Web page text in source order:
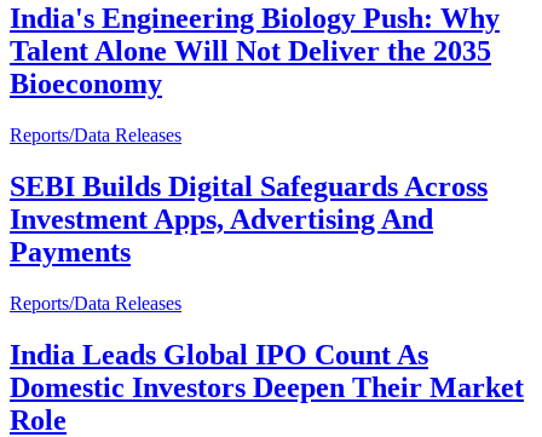
India's Engineering Biology Push: Why
Talent Alone Will Not Deliver the 2035
Bioeconomy
Reports/Data Releases
SEBI Builds Digital Safeguards Across
Investment Apps, Advertising And
Payments
Reports/Data Releases
India Leads Global IPO Count As
Domestic Investors Deepen Their Market
Role